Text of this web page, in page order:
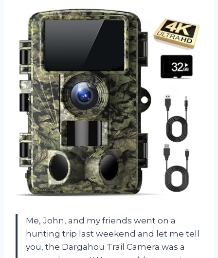
Me, John, and my friends went on a
hunting trip last weekend and let me tell
you, the Dargahou Trail Camera was a